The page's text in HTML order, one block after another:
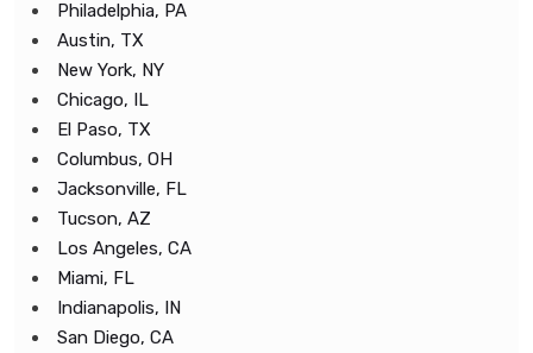
Philadelphia, PA
Austin, TX
New York, NY
Chicago, IL
El Paso, TX
Columbus, OH
Jacksonville, FL
Tucson, AZ
Los Angeles, CA
Miami, FL
Indianapolis, IN
San Diego, CA